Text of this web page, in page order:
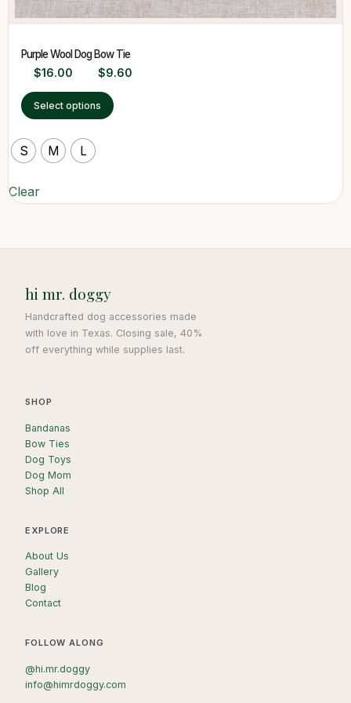
Purple Wool Dog Bow Tie
$16.00 $9.60
Select options
S M L
Clear
hi mr. doggy
Handcrafted dog accessories made
with love in Texas. Closing sale, 40%
off everything while supplies last.
SHOP
Bandanas
Bow Ties
Dog Toys
Dog Mom
Shop All
EXPLORE
About Us
Gallery
Blog
Contact
FOLLOW ALONG
@hi.mr.doggy
info@himrdoggy.com